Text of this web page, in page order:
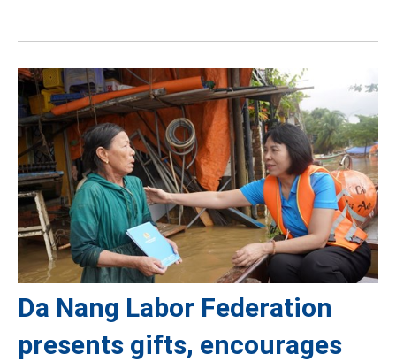
Da Nang Labor Federation
presents gifts, encourages